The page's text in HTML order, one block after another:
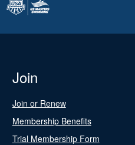
Join
Join or Renew
Membership Benefits
Trial Membership Form